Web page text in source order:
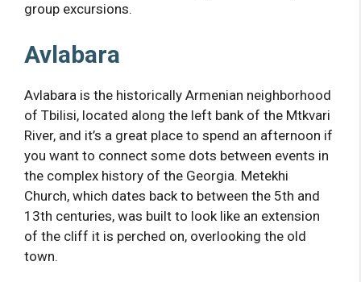
group excursions.
Avlabara
Avlabara is the historically Armenian neighborhood
of Tbilisi, located along the left bank of the Mtkvari
River, and it’s a great place to spend an afternoon if
you want to connect some dots between events in
the complex history of the Georgia. Metekhi
Church, which dates back to between the 5th and
13th centuries, was built to look like an extension
of the cliff it is perched on, overlooking the old
town.